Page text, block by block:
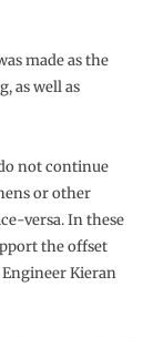
made as the
as well as
not continue
or other
versa. In these
the offset
Kieran